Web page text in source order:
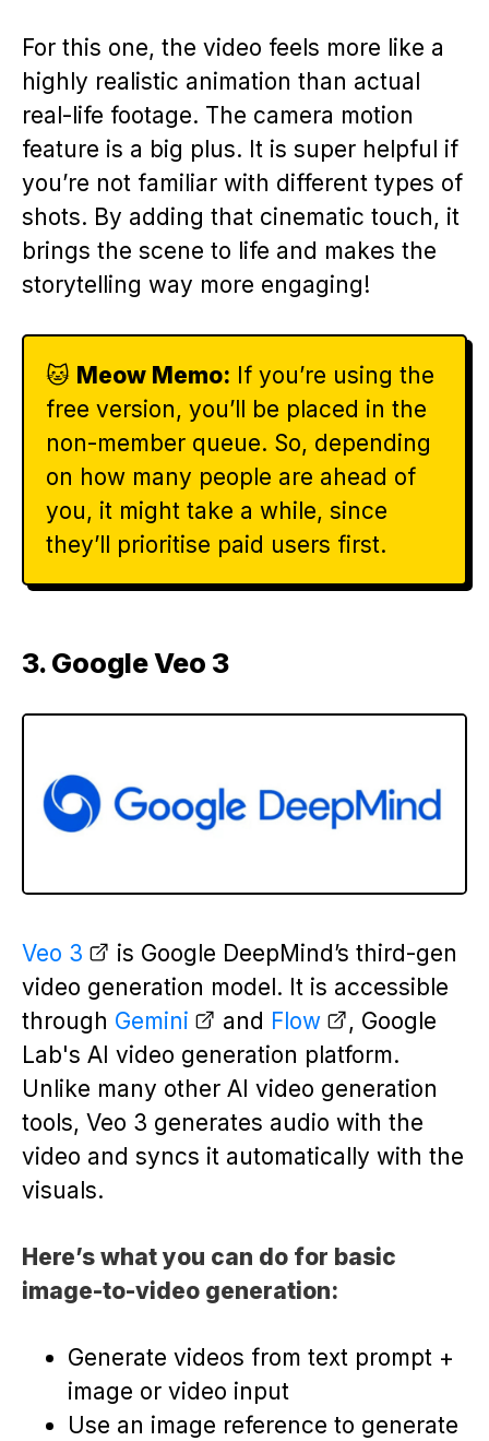
For this one, the video feels more like a
highly realistic animation than actual
real-life footage. The camera motion
feature is a big plus. It is super helpful if
you’re not familiar with different types of
shots. By adding that cinematic touch, it
brings the scene to life and makes the
storytelling way more engaging!
🐱 Meow Memo: If you’re using the
free version, you’ll be placed in the
non-member queue. So, depending
on how many people are ahead of
you, it might take a while, since
they’ll prioritise paid users first.
3. Google Veo 3
Veo 3
is Google DeepMind’s third-gen
video generation model. It is accessible
through Gemini and Flow
, Google
Lab's AI video generation platform.
Unlike many other AI video generation
tools, Veo 3 generates audio with the
video and syncs it automatically with the
visuals.
Here’s what you can do for basic
image-to-video generation:
Generate videos from text prompt +
image or video input
Use an image reference to generate